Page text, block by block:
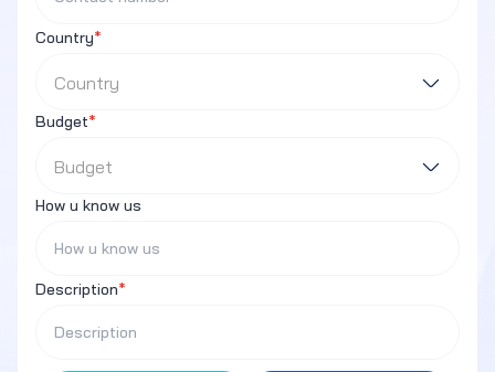
Country*
Country
Budget*
Budget
How u know us
Description*